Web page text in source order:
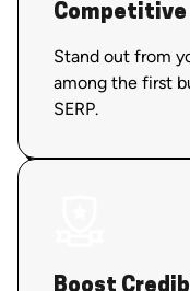
Competitive
Stand out from
among the first
SERP.
Boost